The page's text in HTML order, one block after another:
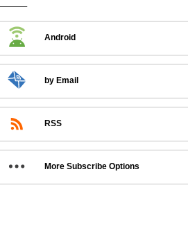
Android
by Email
RSS
More Subscribe Options